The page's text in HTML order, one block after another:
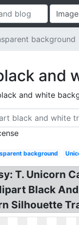
background
and
and white
background
T. Unicorn
Black
Silhouette